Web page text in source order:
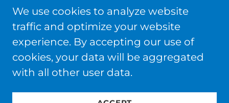
Copyright © 2026
ELLWOODCITYBASEBALL.COM - All Rights
Reserved.
We use cookies to analyze website
traffic and optimize your website
experience. By accepting our use of
cookies, your data will be aggregated
with all other user data.